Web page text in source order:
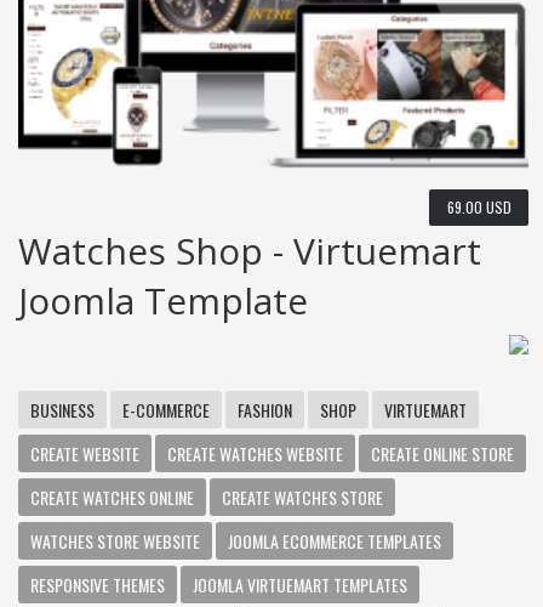
69.00 USD
Watches Shop - Virtuemart
Joomla Template
BUSINESS E-COMMERCE FASHION SHOP
VIRTUEMART
CREATE WEBSITE
CREATE WATCHES WEBSITE
CREATE ONLINE STORE
CREATE WATCHES ONLINE
CREATE WATCHES STORE
WATCHES STORE WEBSITE
JOOMLA ECOMMERCE TEMPLATES
RESPONSIVE THEMES
JOOMLA VIRTUEMART TEMPLATES